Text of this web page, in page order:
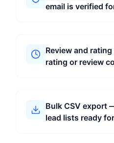
email is verified
Review and
rating or review
Bulk CSV export
lead lists ready